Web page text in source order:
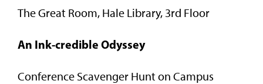
The Great Room, Hale Library, 3rd Floor
An Ink-credible Odyssey
Conference Scavenger Hunt on Campus